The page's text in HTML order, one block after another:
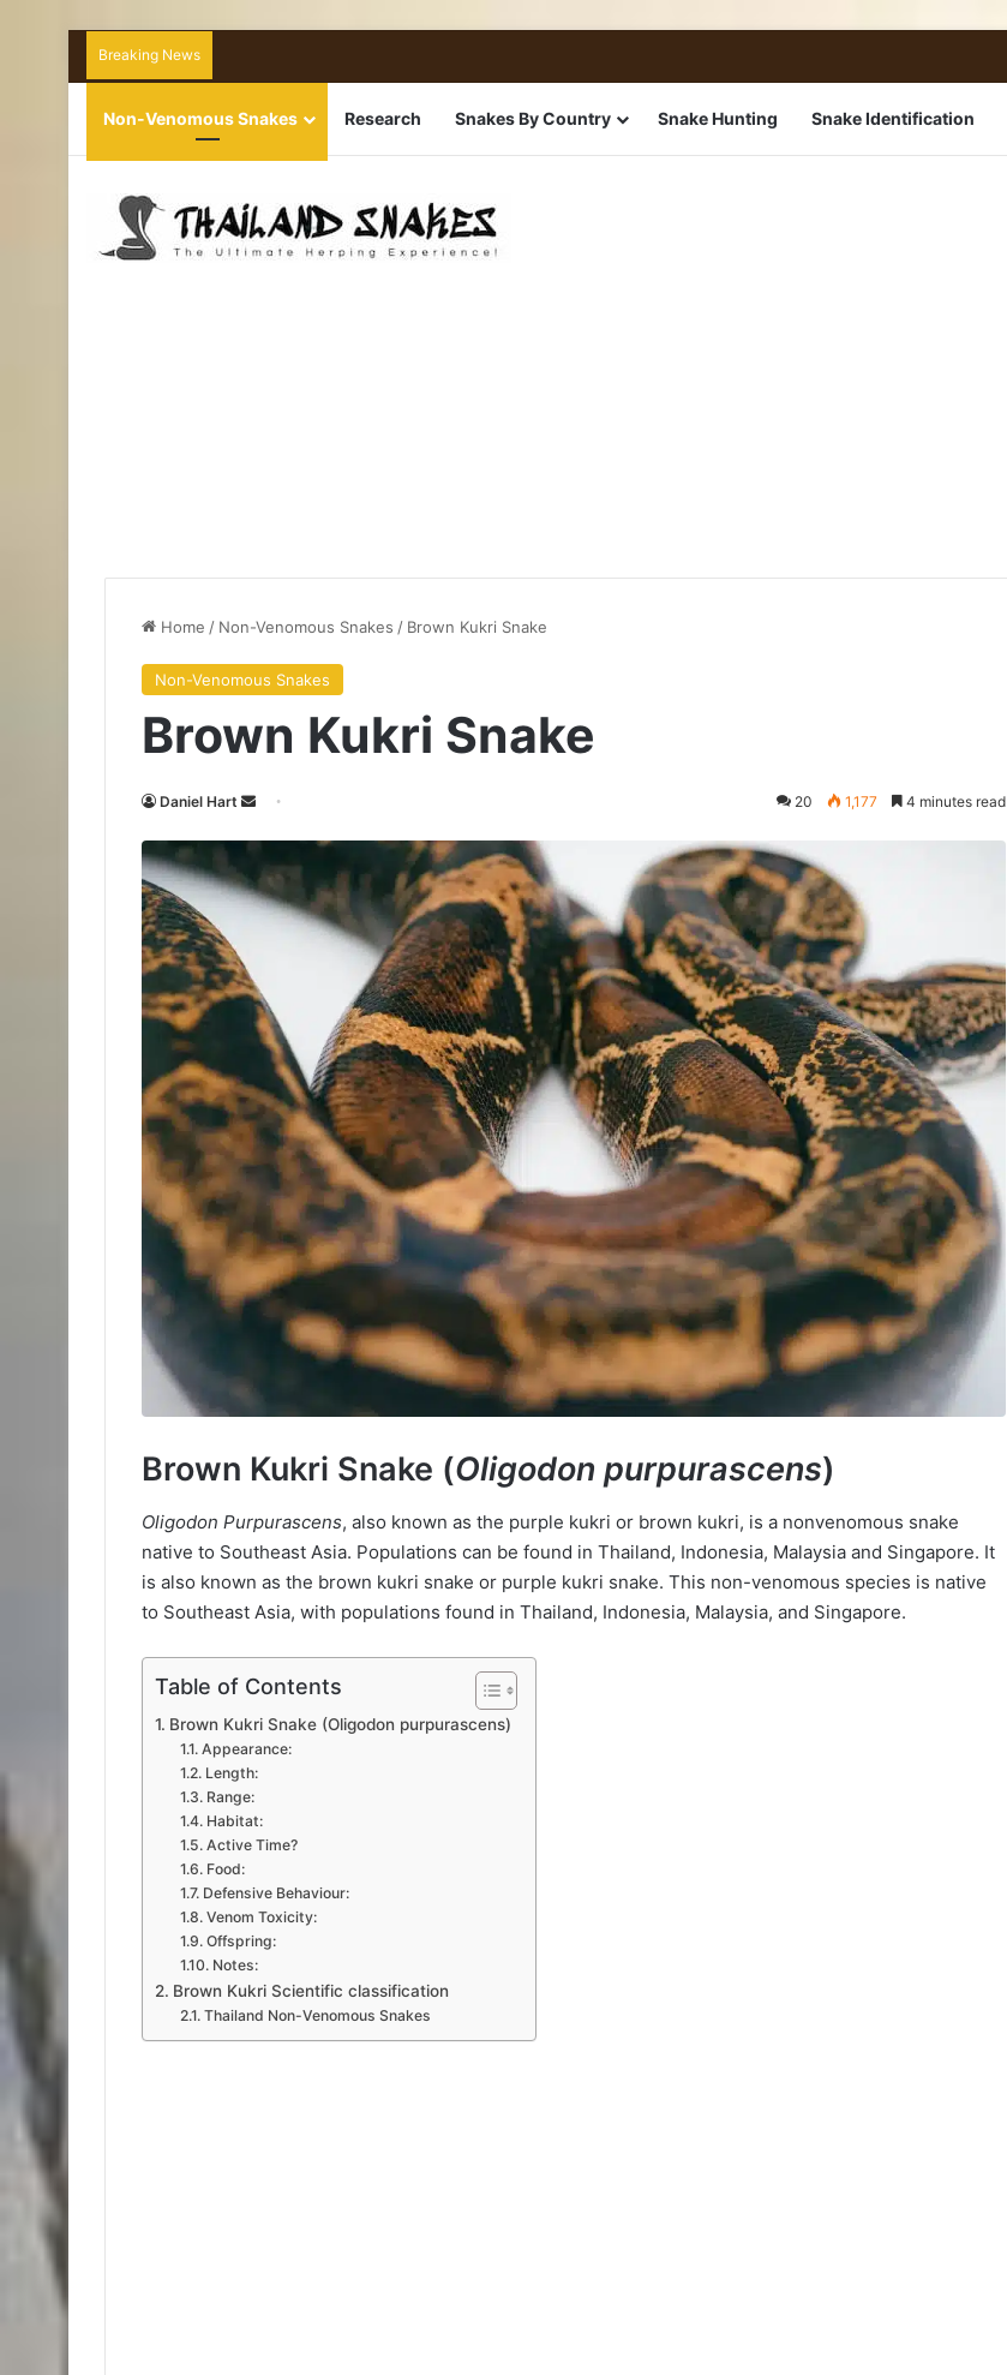
Breaking News
Non-Venomous Snakes Research Snakes By Country Snake Hunting Snake Identification
Home / Non-Venomous Snakes / Brown Kukri Snake
Non-Venomous Snakes
Brown Kukri Snake
Daniel Hart 20 1,177 4 minutes read
Brown Kukri Snake (Oligodon purpurascens)
Oligodon Purpurascens, also known as the purple kukri or brown kukri, is a nonvenomous snake
native to Southeast Asia. Populations can be found in Thailand, Indonesia, Malaysia and Singapore. It
is also known as the brown kukri snake or purple kukri snake. This non-venomous species is native
to Southeast Asia, with populations found in Thailand, Indonesia, Malaysia, and Singapore.
Table of Contents
Brown Kukri Snake (Oligodon purpurascens)
Appearance:
Length:
Range:
Habitat:
Active Time?
Food:
Defensive Behaviour:
Venom Toxicity:
Offspring:
Notes:
Brown Kukri Scientific classification
Thailand Non-Venomous Snakes